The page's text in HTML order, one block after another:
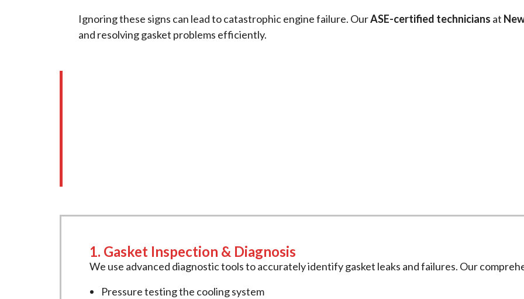
Ignoring these signs can lead to catastrophic engine failure. OurASE-certified technicians at
and resolving gasket problems efficiently.
1. Gasket Inspection & Diagnosis
We use advanced diagnostic tools to accurately identify gasket leaks and failures. Our
Pressure testing the cooling system